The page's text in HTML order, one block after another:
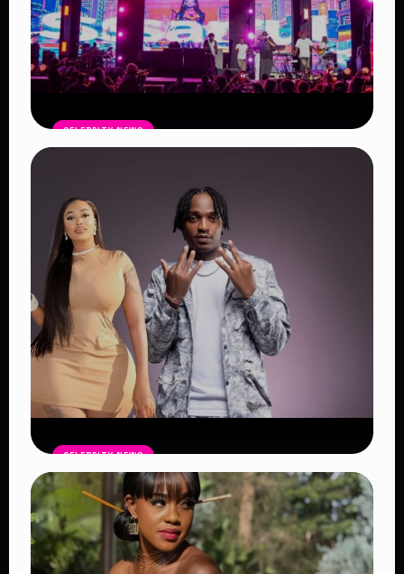
CELEBRITY NEWS
Powerful Reasons the Festival
Continues to Shape African Music
Read Article
CELEBRITY NEWS
Vera Sidika Confirms Relationship
With Tipsy Gee, Says She Wants Two
More Children
Read Article